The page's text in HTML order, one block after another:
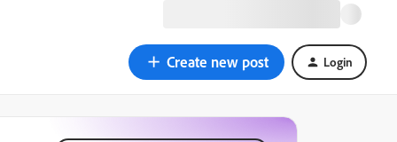
Create new post Login